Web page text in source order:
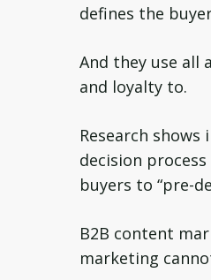
defines the
And they use all
and loyalty to.
Research
decision
buyers to “pre-
B2B content
marketing